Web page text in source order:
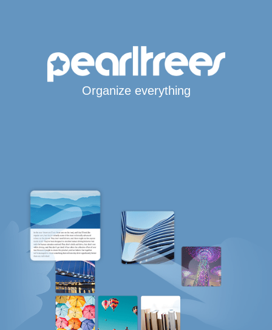
Organize everything